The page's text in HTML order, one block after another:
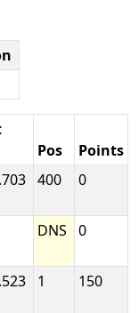
Pos
Points
400 0
DNS 0
1 150